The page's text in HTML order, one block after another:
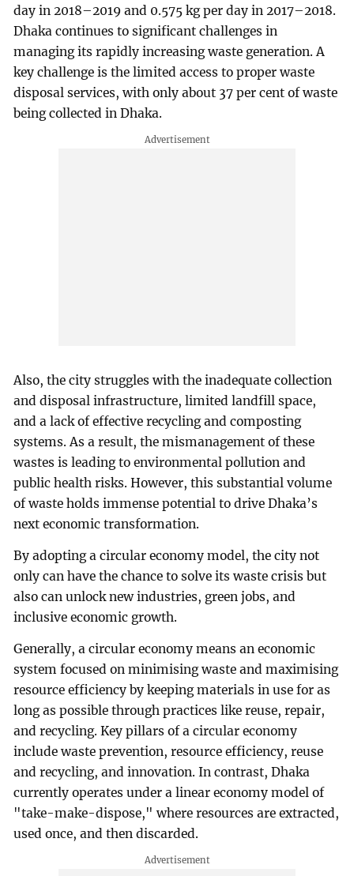
day in 2018–2019 and 0.575 kg per day in 2017–2018.
Dhaka continues to significant challenges in
managing its rapidly increasing waste generation. A
key challenge is the limited access to proper waste
disposal services, with only about 37 per cent of waste
being collected in Dhaka.
Also, the city struggles with the inadequate collection
and disposal infrastructure, limited landfill space,
and a lack of effective recycling and composting
systems. As a result, the mismanagement of these
wastes is leading to environmental pollution and
public health risks. However, this substantial volume
of waste holds immense potential to drive Dhaka’s
next economic transformation.
By adopting a circular economy model, the city not
only can have the chance to solve its waste crisis but
also can unlock new industries, green jobs, and
inclusive economic growth.
Generally, a circular economy means an economic
system focused on minimising waste and maximising
resource efficiency by keeping materials in use for as
long as possible through practices like reuse, repair,
and recycling. Key pillars of a circular economy
include waste prevention, resource efficiency, reuse
and recycling, and innovation. In contrast, Dhaka
currently operates under a linear economy model of
"take-make-dispose," where resources are extracted,
used once, and then discarded.